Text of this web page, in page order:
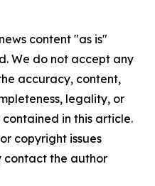
content "as is"
We do not accept any
accuracy, content,
legality, or
in this article.
copyright issues
contact the author